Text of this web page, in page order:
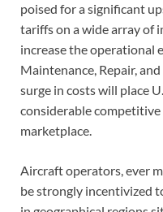
poised for a significant
tariffs on a wide array of
increase the operational
Maintenance, Repair,
surge in costs will place
considerable
marketplace.
Aircraft operators, ever
be strongly incentivized